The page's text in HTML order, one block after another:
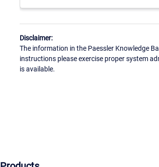
Disclaimer:
The information in the Paessler Knowledge
instructions please exercise proper system
is available.